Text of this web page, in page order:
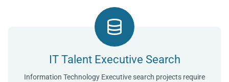
IT Talent Executive Search
Information Technology Executive search projects require